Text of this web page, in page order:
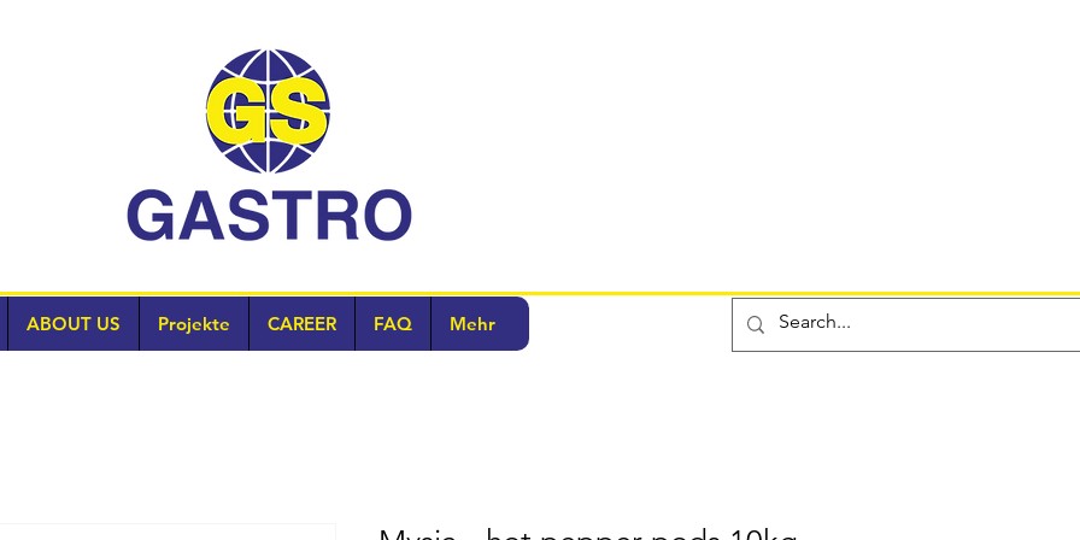
ABOUT US Projekte CAREER FAQ Mehr